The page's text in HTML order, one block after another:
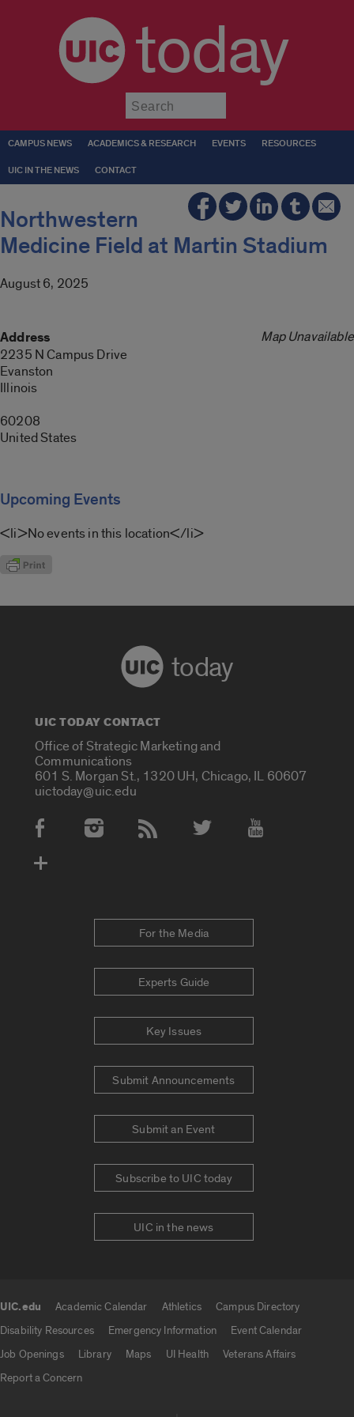
today
CAMPUS NEWS ACADEMICS & RESEARCH EVENTS RESOURCES
UIC IN THE NEWS CONTACT
Northwestern
Medicine Field at Martin Stadium
August 6, 2025
Map Unavailable
Address
2235 N Campus Drive
Evanston
Illinois
60208
United States
Upcoming Events
<li>No events in this location</li>
today
UIC TODAY CONTACT
Office of Strategic Marketing and
Communications
601 S. Morgan St., 1320 UH, Chicago, IL 60607
uictoday@uic.edu
Social Media Accounts
For the Media
Experts Guide
Key Issues
Submit Announcements
Submit an Event
Subscribe to UIC today
UIC in the news
UIC.edu Academic Calendar Athletics
Campus Directory
Disability Resources
Emergency Information
Event Calendar
Job Openings
Library Maps UI Health
Veterans Affairs
Report a Concern